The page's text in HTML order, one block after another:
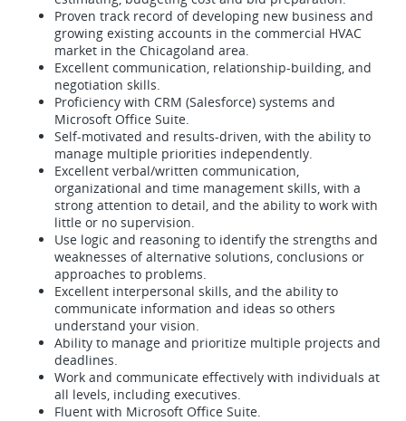
Proven track record of developing new business and
growing existing accounts in the commercial HVAC
market in the Chicagoland area.
Excellent communication, relationship-building, and
negotiation skills.
Proficiency with CRM (Salesforce) systems and
Microsoft Office Suite.
Self-motivated and results-driven, with the ability to
manage multiple priorities independently.
Excellent verbal/written communication,
organizational and time management skills, with a
strong attention to detail, and the ability to work with
little or no supervision.
Use logic and reasoning to identify the strengths and
weaknesses of alternative solutions, conclusions or
approaches to problems.
Excellent interpersonal skills, and the ability to
communicate information and ideas so others
understand your vision.
Ability to manage and prioritize multiple projects and
deadlines.
Work and communicate effectively with individuals at
all levels, including executives.
Fluent with Microsoft Office Suite.